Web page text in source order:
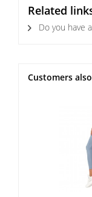
Related
Do you have
Customers